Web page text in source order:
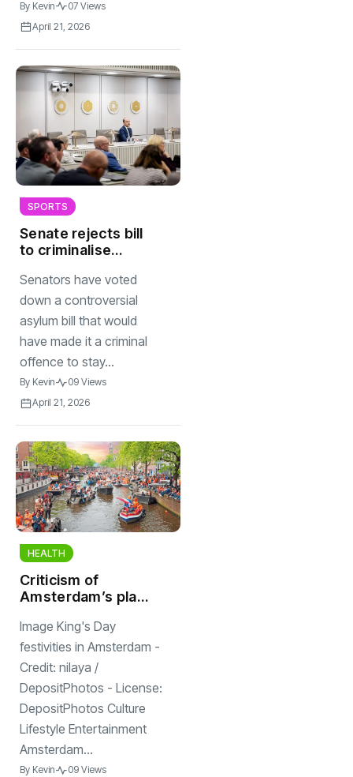
By Kevin
07 Views
April 21, 2026
SPORTS
Senate rejects bill
to criminalise
papers
Senators have voted
down a controversial
asylum bill that would
have made it a criminal
offence to stay...
By Kevin
09 Views
April 21, 2026
HEALTH
Criticism of
Amsterdam’s plan
passenger limit on
canal boats on
King’s Day
Image King's Day
festivities in Amsterdam -
Credit: nilaya /
DepositPhotos - License:
DepositPhotos Culture
Lifestyle Entertainment
Amsterdam...
By Kevin
09 Views